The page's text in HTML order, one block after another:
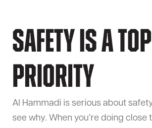
Safety is a top
priority
Al Hammadi is serious about
see why. When you’re doing close